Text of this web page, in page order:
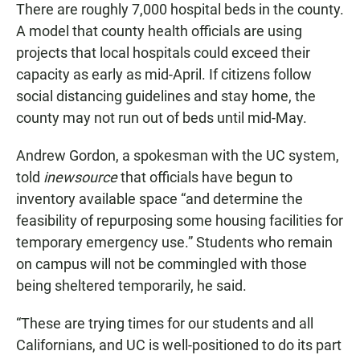
There are roughly 7,000 hospital beds in the county.
A model that county health officials are using
projects that local hospitals could exceed their
capacity as early as mid-April. If citizens follow
social distancing guidelines and stay home, the
county may not run out of beds until mid-May.
Andrew Gordon, a spokesman with the UC system,
told inewsourcethat officials have begun to
inventory available space “and determine the
feasibility of repurposing some housing facilities for
temporary emergency use.” Students who remain
on campus will not be commingled with those
being sheltered temporarily, he said.
“These are trying times for our students and all
Californians, and UC is well-positioned to do its part